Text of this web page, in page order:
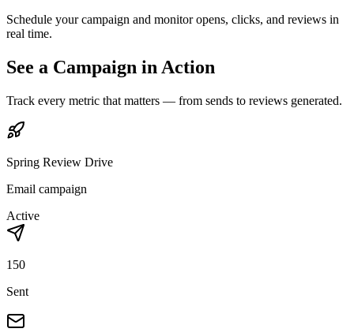
Schedule your campaign and monitor opens, clicks, and reviews in
real time.
See a Campaign in Action
Track every metric that matters — from sends to reviews generated.
Spring Review Drive
Email campaign
Active
150
Sent